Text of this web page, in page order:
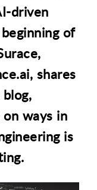
driven
of
shares
,
ways in
is